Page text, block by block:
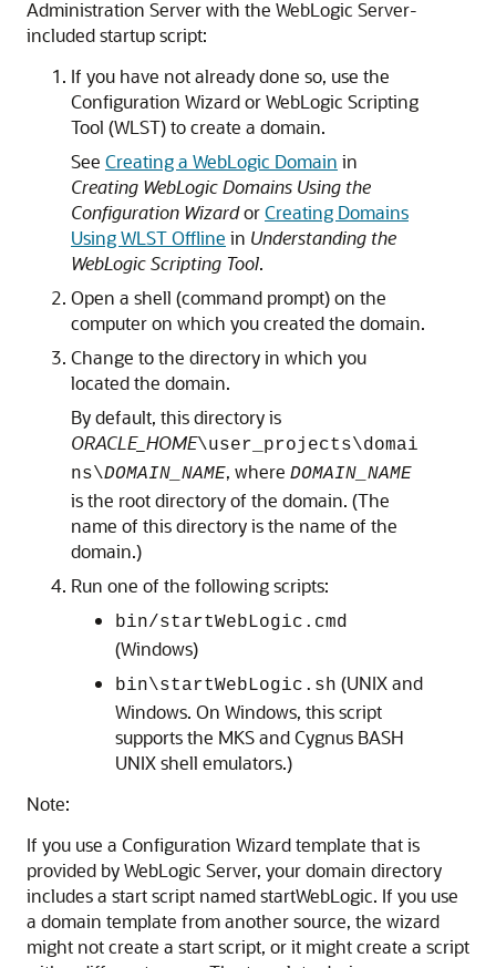
Administration Server with the WebLogic Server-
included startup script:
If you have not already done so, use the
Configuration Wizard or WebLogic Scripting
Tool (WLST) to create a domain.
See Creating a WebLogic Domain in
Creating WebLogic Domains Using the
Configuration WizardorCreating Domains
Using WLST Offline in Understanding the
WebLogic Scripting Tool.
Open a shell (command prompt) on the
computer on which you created the domain.
Change to the directory in which you
located the domain.
By default, this directory is
ORACLE_HOME\user_projects\domai
ns\DOMAIN_NAME, where DOMAIN_NAME
is the root directory of the domain. (The
name of this directory is the name of the
domain.)
Run one of the following scripts:
bin/startWebLogic.cmd
(Windows)
bin\startWebLogic.sh (UNIX and
Windows. On Windows, this script
supports the MKS and Cygnus BASH
UNIX shell emulators.)
Note:
If you use a Configuration Wizard template that is
provided by WebLogic Server, your domain directory
includes a start script named startWebLogic. If you use
a domain template from another source, the wizard
might not create a start script, or it might create a script